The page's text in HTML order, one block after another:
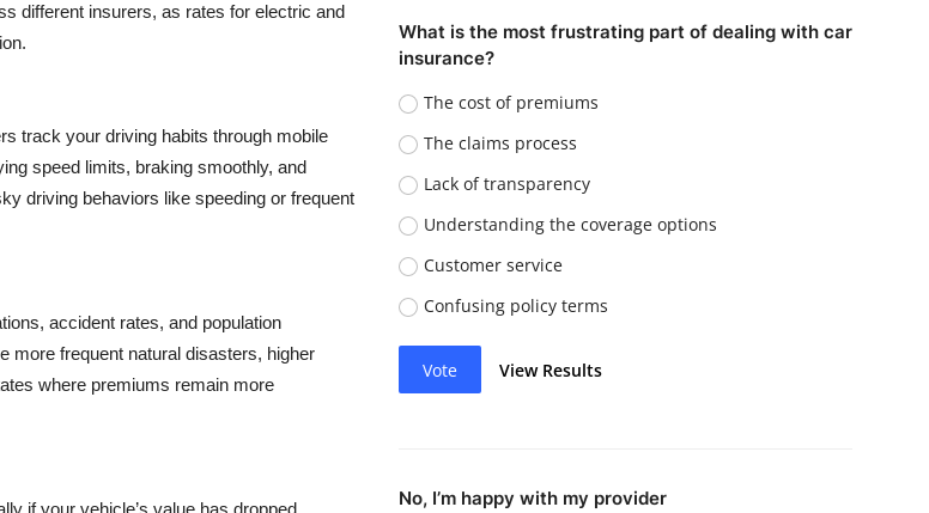
different insurers, as rates for electric and
track your driving habits through mobile
speed limits, braking smoothly, and
driving behaviors like speeding or frequent
accident rates, and population
more frequent natural disasters, higher
where premiums remain more
What is the most frustrating part of dealing with car
insurance?
The cost of premiums
The claims process
Lack of transparency
Understanding the coverage options
Customer service
Confusing policy terms
Vote View Results
No, I’m happy with my provider